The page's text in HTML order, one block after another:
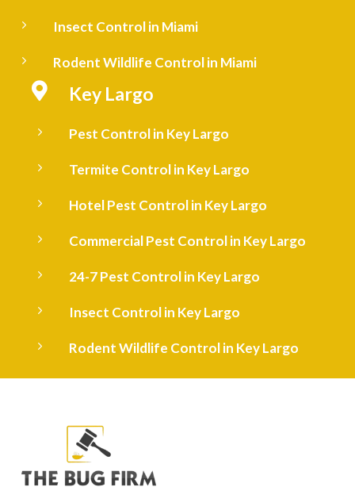
5 Insect Control in Miami
5 Rodent Wildlife Control in Miami
 Key Largo
5 Pest Control in Key Largo
5 Termite Control in Key Largo
5 Hotel Pest Control in Key Largo
5 Commercial Pest Control in Key Largo
5 24-7 Pest Control in Key Largo
5 Insect Control in Key Largo
5 Rodent Wildlife Control in Key Largo